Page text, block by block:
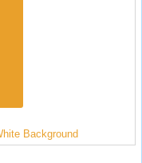
Background